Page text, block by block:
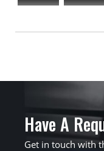
Have A
Get in touch with